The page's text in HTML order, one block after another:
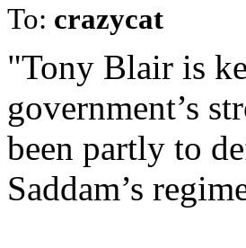
To: crazycat
"Tony Blair is
government’s
been partly to
Saddam’s